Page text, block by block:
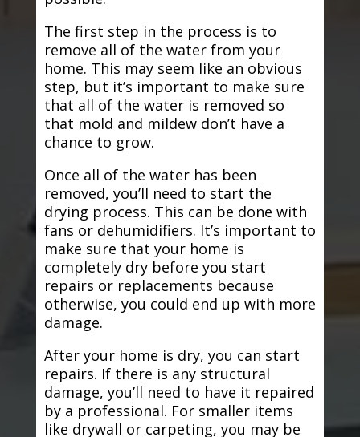
The first step in the process is to
remove all of the water from your
home. This may seem like an obvious
step, but it’s important to make sure
that all of the water is removed so
that mold and mildew don’t have a
chance to grow.
Once all of the water has been
removed, you’ll need to start the
drying process. This can be done with
fans or dehumidifiers. It’s important to
make sure that your home is
completely dry before you start
repairs or replacements because
otherwise, you could end up with more
damage.
After your home is dry, you can start
repairs. If there is any structural
damage, you’ll need to have it repaired
by a professional. For smaller items
like drywall or carpeting, you may be